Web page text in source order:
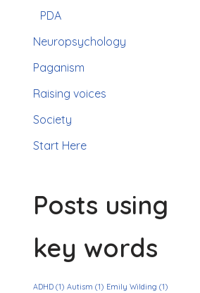
PDA
Neuropsychology
Paganism
Raising voices
Society
Start Here
Posts using
key words
ADHD (1) Autism (1) Emily Wilding (1)